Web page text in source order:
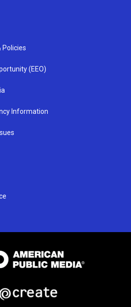
Policies
(EEO)
Information